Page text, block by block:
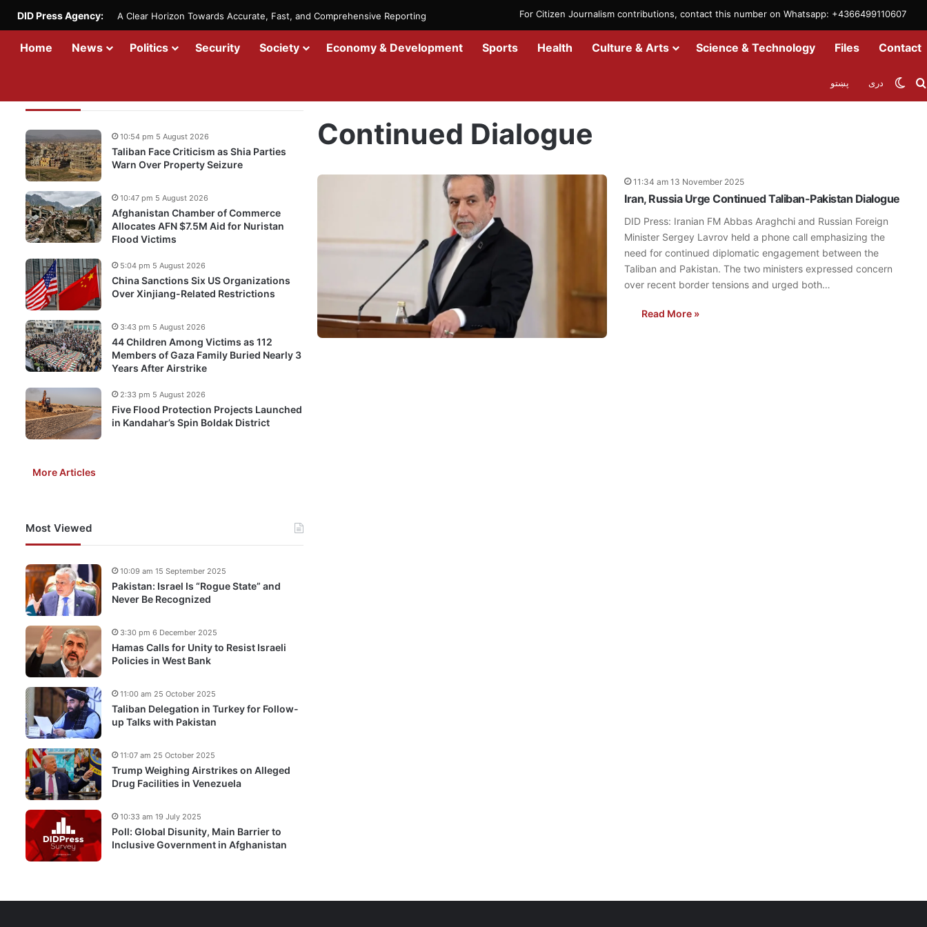
For Citizen Journalism contributions, contact this number on Whatsapp: +4366499110607
DID Press Agency: A Clear Horizon Towards Accurate, Fast, and Comprehensive Reporting
Home News Politics Security Society Economy & Development Sports Health Culture & Arts Science & Technology Files Contact
دری پښتو
Continued Dialogue
11:34 am 13 November 2025
Iran, Russia Urge Continued Taliban-Pakistan Dialogue
DID Press: Iranian FM Abbas Araghchi and Russian Foreign
Minister Sergey Lavrov held a phone call emphasizing the
need for continued diplomatic engagement between the
Taliban and Pakistan. The two ministers expressed concern
over recent border tensions and urged both…
Read More »
Taliban Face Criticism as Shia Parties
Warn Over Property Seizure
10:54 pm 5 August 2026
Afghanistan Chamber of Commerce
Allocates AFN $7.5M Aid for Nuristan
Flood Victims
10:47 pm 5 August 2026
China Sanctions Six US Organizations
Over Xinjiang-Related Restrictions
5:04 pm 5 August 2026
44 Children Among Victims as 112
Members of Gaza Family Buried Nearly 3
Years After Airstrike
3:43 pm 5 August 2026
Five Flood Protection Projects Launched
in Kandahar’s Spin Boldak District
2:33 pm 5 August 2026
More Articles
Most Viewed
Pakistan: Israel Is “Rogue State” and
Never Be Recognized
10:09 am 15 September 2025
Hamas Calls for Unity to Resist Israeli
Policies in West Bank
3:30 pm 6 December 2025
Taliban Delegation in Turkey for Follow-
up Talks with Pakistan
11:00 am 25 October 2025
Trump Weighing Airstrikes on Alleged
Drug Facilities in Venezuela
11:07 am 25 October 2025
Poll: Global Disunity, Main Barrier to
Inclusive Government in Afghanistan
10:33 am 19 July 2025